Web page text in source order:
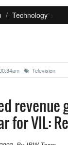
Technology">
Television
revenue
for VIL: